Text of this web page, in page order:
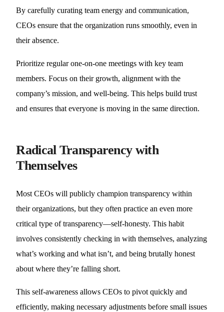
By carefully curating team energy and communication,
CEOs ensure that the organization runs smoothly, even in
their absence.
Prioritize regular one-on-one meetings with key team
members. Focus on their growth, alignment with the
company’s mission, and well-being. This helps build trust
and ensures that everyone is moving in the same direction.
Radical Transparency with
Themselves
Most CEOs will publicly champion transparency within
their organizations, but they often practice an even more
critical type of transparency—self-honesty. This habit
involves consistently checking in with themselves, analyzing
what’s working and what isn’t, and being brutally honest
about where they’re falling short.
This self-awareness allows CEOs to pivot quickly and
efficiently, making necessary adjustments before small issues